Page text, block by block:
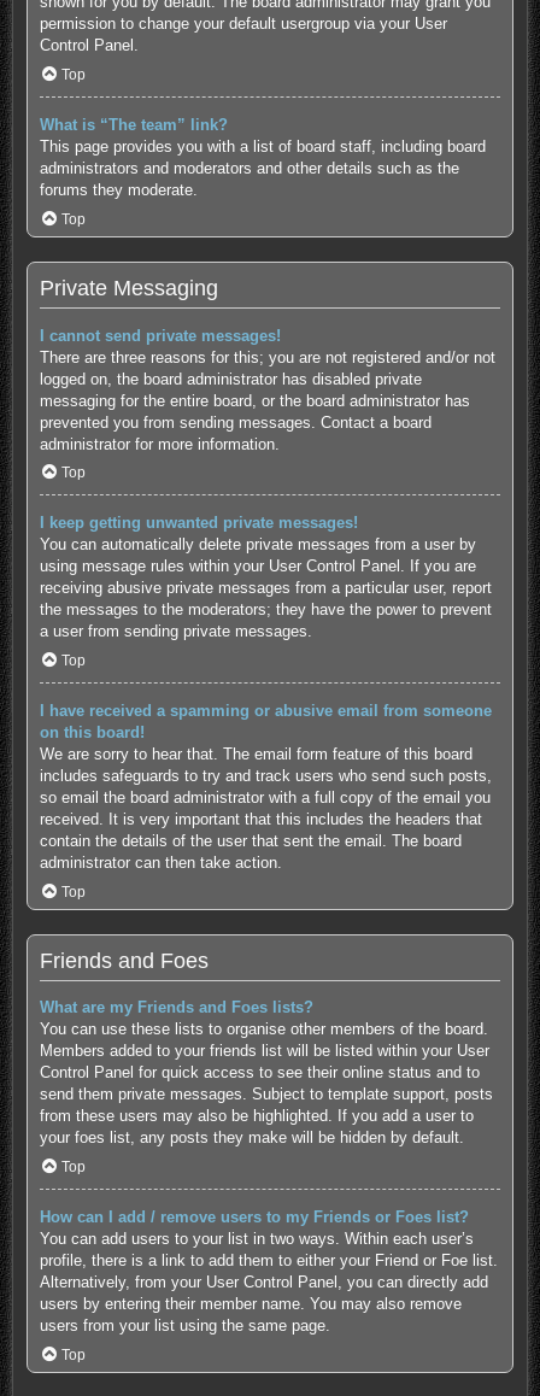
permission to change your default usergroup via your User
Control Panel.
Top
What is “The team” link?
This page provides you with a list of board staff, including board
administrators and moderators and other details such as the
forums they moderate.
Top
Private Messaging
I cannot send private messages!
There are three reasons for this; you are not registered and/or not
logged on, the board administrator has disabled private
messaging for the entire board, or the board administrator has
prevented you from sending messages. Contact a board
administrator for more information.
Top
I keep getting unwanted private messages!
You can automatically delete private messages from a user by
using message rules within your User Control Panel. If you are
receiving abusive private messages from a particular user, report
the messages to the moderators; they have the power to prevent
a user from sending private messages.
Top
I have received a spamming or abusive email from someone
on this board!
We are sorry to hear that. The email form feature of this board
includes safeguards to try and track users who send such posts,
so email the board administrator with a full copy of the email you
received. It is very important that this includes the headers that
contain the details of the user that sent the email. The board
administrator can then take action.
Top
Friends and Foes
What are my Friends and Foes lists?
You can use these lists to organise other members of the board.
Members added to your friends list will be listed within your User
Control Panel for quick access to see their online status and to
send them private messages. Subject to template support, posts
from these users may also be highlighted. If you add a user to
your foes list, any posts they make will be hidden by default.
Top
How can I add / remove users to my Friends or Foes list?
You can add users to your list in two ways. Within each user’s
profile, there is a link to add them to either your Friend or Foe list.
Alternatively, from your User Control Panel, you can directly add
users by entering their member name. You may also remove
users from your list using the same page.
Top